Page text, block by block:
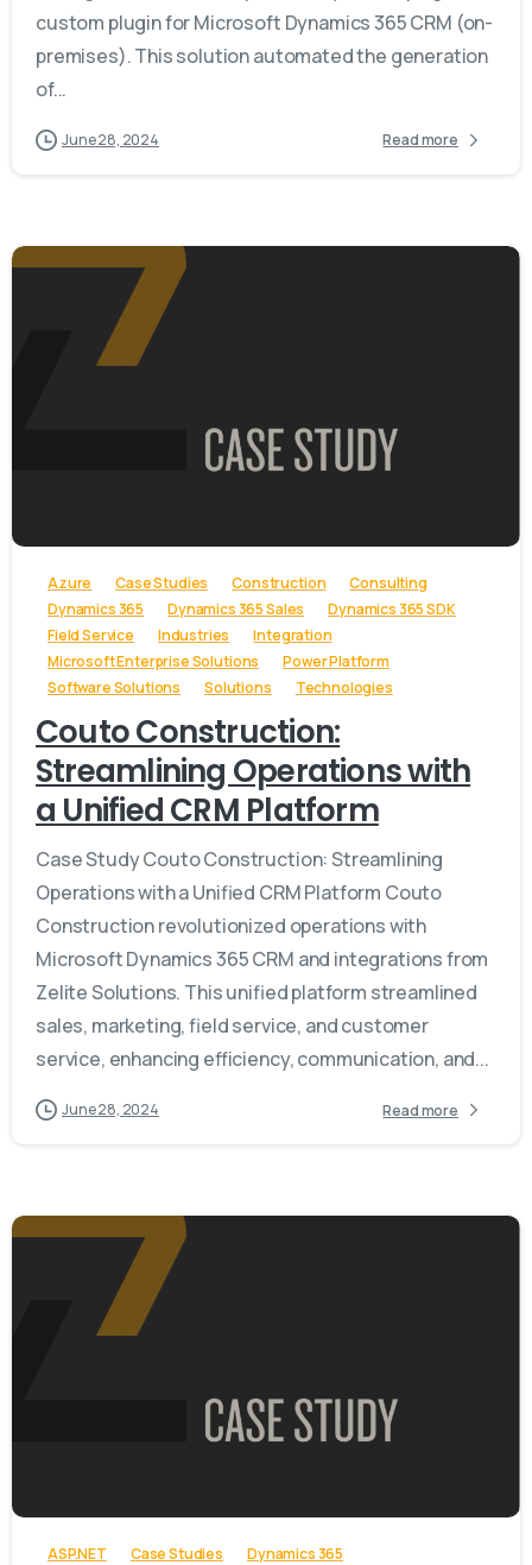
custom plugin for Microsoft Dynamics 365 CRM (on-
premises). This solution automated the generation
of...
June 28, 2024 Read more
Azure Case Studies Construction
Consulting
Dynamics 365
Dynamics 365 Sales
Dynamics 365 SDK
Field Service
Industries
Integration
Microsoft Enterprise Solutions
Power Platform
Software Solutions
Solutions Technologies
Couto Construction:
Streamlining Operations with
a Unified CRM Platform
Case Study Couto Construction: Streamlining
Operations with a Unified CRM Platform Couto
Construction revolutionized operations with
Microsoft Dynamics 365 CRM and integrations from
Zelite Solutions. This unified platform streamlined
sales, marketing, field service, and customer
service, enhancing efficiency, communication, and...
June 28, 2024 Read more
ASP.NET Case Studies
Dynamics 365